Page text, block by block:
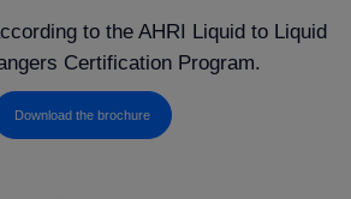
to the AHRI Liquid to Liquid
Certification Program.
Download the brochure